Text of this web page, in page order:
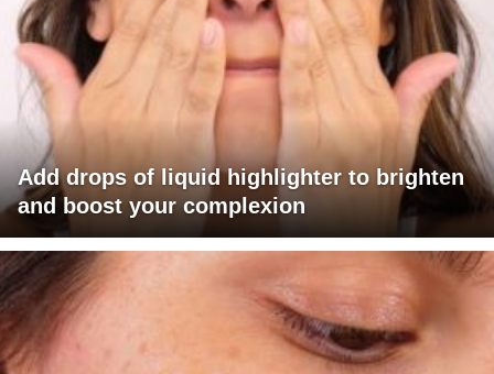
Add drops of liquid highlighter to brighten
and boost your complexion